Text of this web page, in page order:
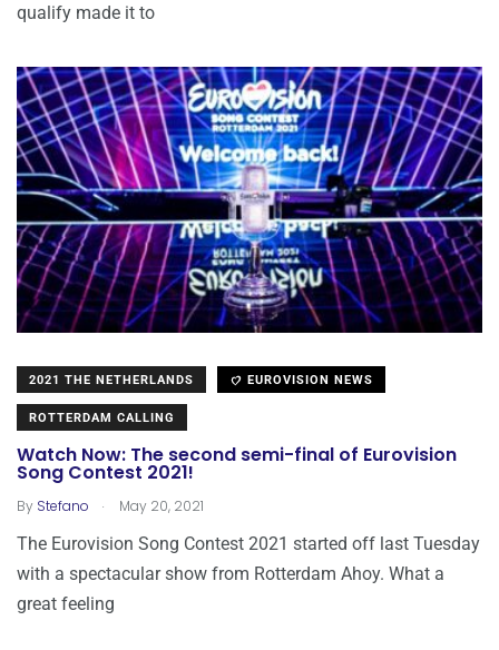
qualify made it to
2021 THE NETHERLANDS EUROVISION NEWS
ROTTERDAM CALLING
Watch Now: The second semi-final of Eurovision
Song Contest 2021!
By Stefano . May 20, 2021
The Eurovision Song Contest 2021 started off last Tuesday
with a spectacular show from Rotterdam Ahoy. What a
great feeling